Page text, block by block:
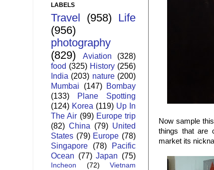
Now sample
things that are
market its
LABELS
Travel (958) Life
(956)
photography
(829)
Aviation
(328)
food (325) History (256)
India (203) nature (200)
Mumbai
(147) Bombay
(133)
Plane Spotting
(124) Korea (119) Up In
The Air (99) Europe trip
(82) China (79) United
States (79) Europe (78)
Singapore
(78)
Pacific
Ocean (77) Japan (75)
Incheon (72)
Vietnam